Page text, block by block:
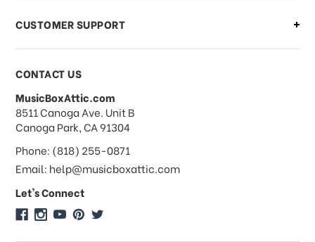
What forms of payments do you
accept?
Do you take checks or money-orders?
Do you offer discounts on large
quantity orders?
CUSTOMER SUPPORT
CONTACT US
MusicBoxAttic.com
address
8511 Canoga Ave. Unit B
Canoga Park, CA 91304
Phone: (818) 255-0871
Email: help@musicboxattic.com
Let's Connect